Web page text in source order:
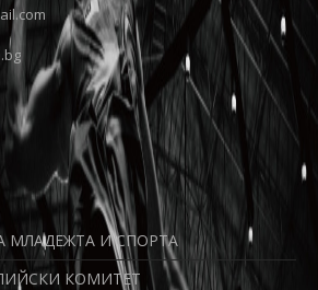
МЛАДЕЖТА И СПОРТА
КОМИТЕТ